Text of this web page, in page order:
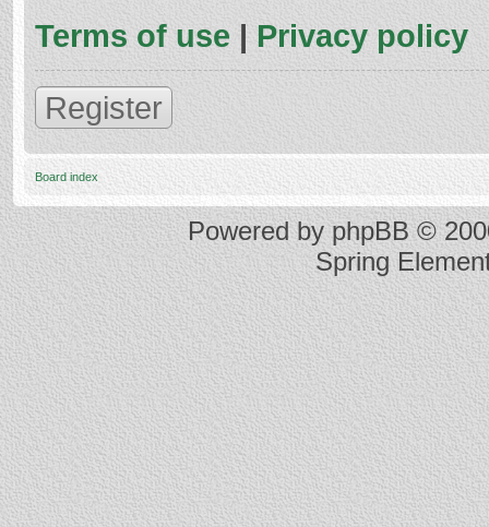
Terms of use | Privacy policy
Register
Board index
Powered byphpBB©
Spring